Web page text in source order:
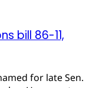
bill 86-11,
for late Sen.